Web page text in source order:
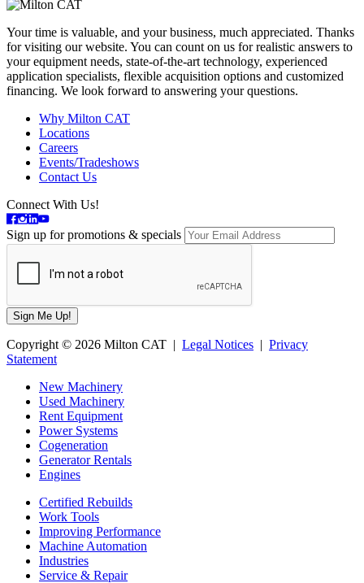
Your time is valuable, and your business, much appreciated. Thanks
for visiting our website. You can count on us for realistic answers to
your equipment needs, state-of-the-art technology, experienced
application specialists, flexible acquisition options and customized
financing. We look forward to answering your questions.
Why Milton CAT
Locations
Careers
Events/Tradeshows
Contact Us
Connect With Us!
Sign up for promotions & specials
Copyright © 2026 Milton CAT | Legal Notices | Privacy
Statement
New Machinery
Used Machinery
Rent Equipment
Power Systems
Cogeneration
Generator Rentals
Engines
Certified Rebuilds
Work Tools
Improving Performance
Machine Automation
Industries
Service & Repair